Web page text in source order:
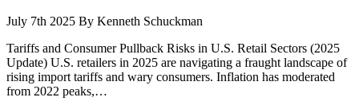
July 7th 2025 By Kenneth Schuckman
Tariffs and Consumer Pullback Risks in U.S. Retail Sectors (2025
Update) U.S. retailers in 2025 are navigating a fraught landscape of
rising import tariffs and wary consumers. Inflation has moderated
from 2022 peaks,…